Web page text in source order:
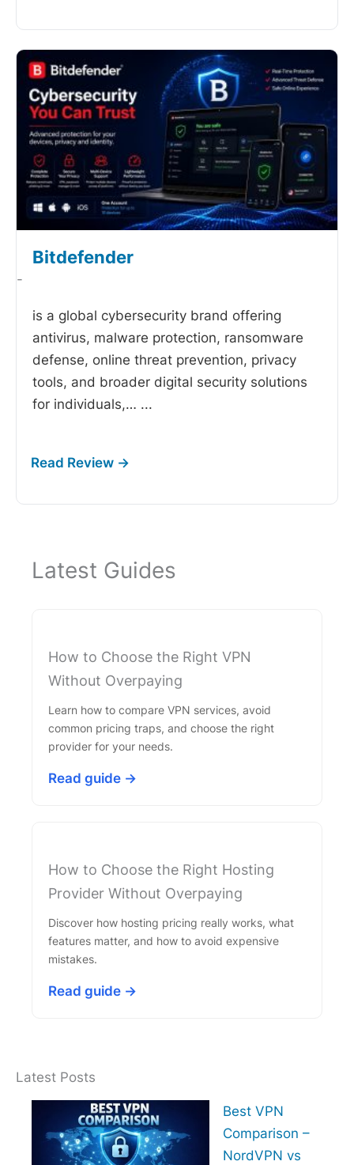
Bitdefender
-
is a global cybersecurity brand offering
antivirus, malware protection, ransomware
defense, online threat prevention, privacy
tools, and broader digital security solutions
for individuals,… ...
Latest Guides
How to Choose the Right VPN
Without Overpaying
Learn how to compare VPN services, avoid
common pricing traps, and choose the right
provider for your needs.
Read guide →
How to Choose the Right Hosting
Provider Without Overpaying
Discover how hosting pricing really works, what
features matter, and how to avoid expensive
mistakes.
Read guide →
Latest Posts
Best VPN
Comparison –
NordVPN vs